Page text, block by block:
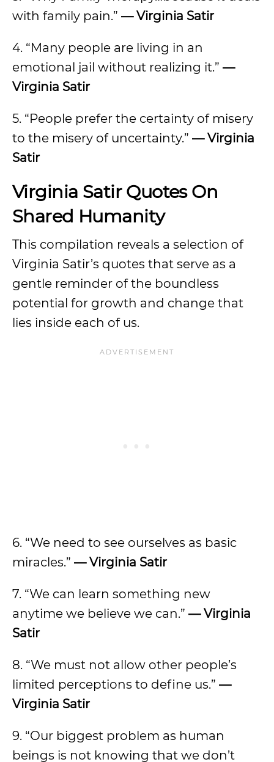
with family pain.” — Virginia Satir
4. “Many people are living in an
emotional jail without realizing it.” —
Virginia Satir
5. “People prefer the certainty of misery
to the misery of uncertainty.” — Virginia
Satir
Virginia Satir Quotes On
Shared Humanity
This compilation reveals a selection of
Virginia Satir’s quotes that serve as a
gentle reminder of the boundless
potential for growth and change that
lies inside each of us.
6. “We need to see ourselves as basic
miracles.” — Virginia Satir
7. “We can learn something new
anytime we believe we can.” — Virginia
Satir
8. “We must not allow other people’s
limited perceptions to define us.” —
Virginia Satir
9. “Our biggest problem as human
beings is not knowing that we don’t